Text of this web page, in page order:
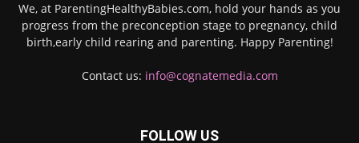
We, at ParentingHealthyBabies.com, hold your hands as you
progress from the preconception stage to pregnancy, child
birth,early child rearing and parenting. Happy Parenting!
Contact us: info@cognatemedia.com
FOLLOW US